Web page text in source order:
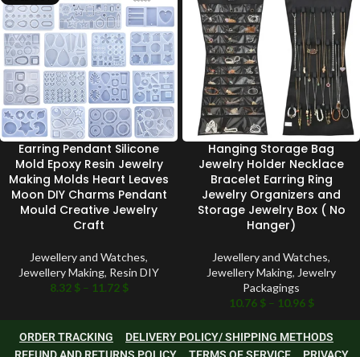
Earring Pendant Silicone
Mold Epoxy Resin Jewelry
Making Molds Heart Leaves
Moon DIY Charms Pendant
Mould Creative Jewelry
Craft
Jewellery and Watches,
Jewellery Making, Resin DIY
8.32 $ – 11.72 $
Hanging Storage Bag
Jewelry Holder Necklace
Bracelet Earring Ring
Jewelry Organizers and
Storage Jewelry Box ( No
Hanger)
Jewellery and Watches,
Jewellery Making, Jewelry
Packagings
10.76 $ – 10.96 $
ORDER TRACKING
DELIVERY POLICY/ SHIPPING METHODS
REFUND AND RETURNS POLICY
TERMS OF SERVICE PRIVACY